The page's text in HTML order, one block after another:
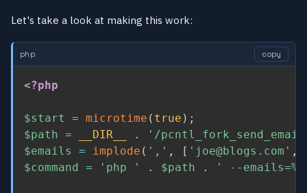
Let's take a look at making this work:
php copy
<?php
$start = microtime ( true ) ;
$path = __DIR__ .
'/
$emails
= implode ( ',' , [ 'joe@blogs.com' ,
$command
= 'php ' . $path . ' --